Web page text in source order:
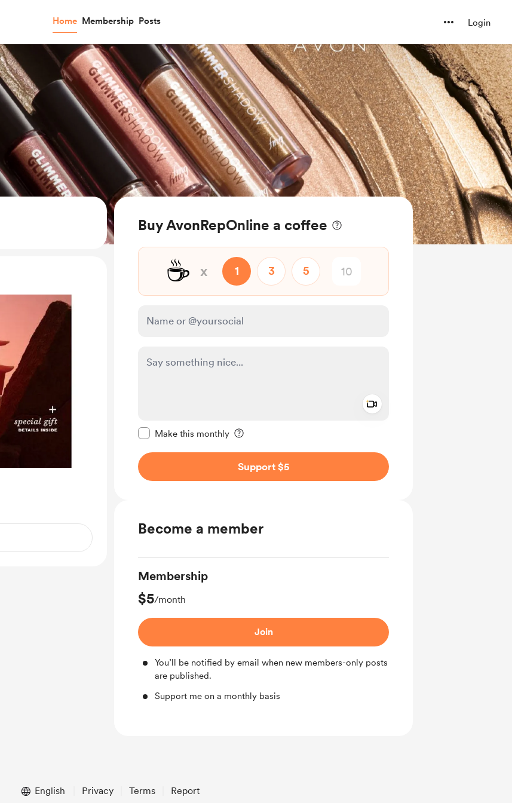
Home Membership Posts Login
Buy AvonRepOnline a coffee
☕ x 1 3 5
Make this monthly
Support $5
Become a member
Membership
$5/month
Join
You’ll be notified by email when new members-only posts
are published.
Support me on a monthly basis
English Privacy Terms Report